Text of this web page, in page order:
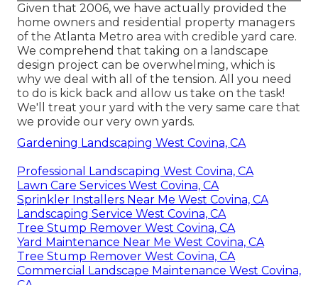
Given that 2006, we have actually provided the
home owners and residential property managers
of the Atlanta Metro area with credible yard care.
We comprehend that taking on a landscape
design project can be overwhelming, which is
why we deal with all of the tension. All you need
to do is kick back and allow us take on the task!
We'll treat your yard with the very same care that
we provide our very own yards.
Gardening Landscaping West Covina, CA
Professional Landscaping West Covina, CA
Lawn Care Services West Covina, CA
Sprinkler Installers Near Me West Covina, CA
Landscaping Service West Covina, CA
Tree Stump Remover West Covina, CA
Yard Maintenance Near Me West Covina, CA
Tree Stump Remover West Covina, CA
Commercial Landscape Maintenance West Covina,